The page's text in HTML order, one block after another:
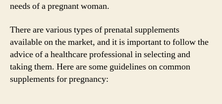
needs of a pregnant woman.
There are various types of prenatal supplements
available on the market, and it is important to follow the
advice of a healthcare professional in selecting and
taking them. Here are some guidelines on common
supplements for pregnancy: